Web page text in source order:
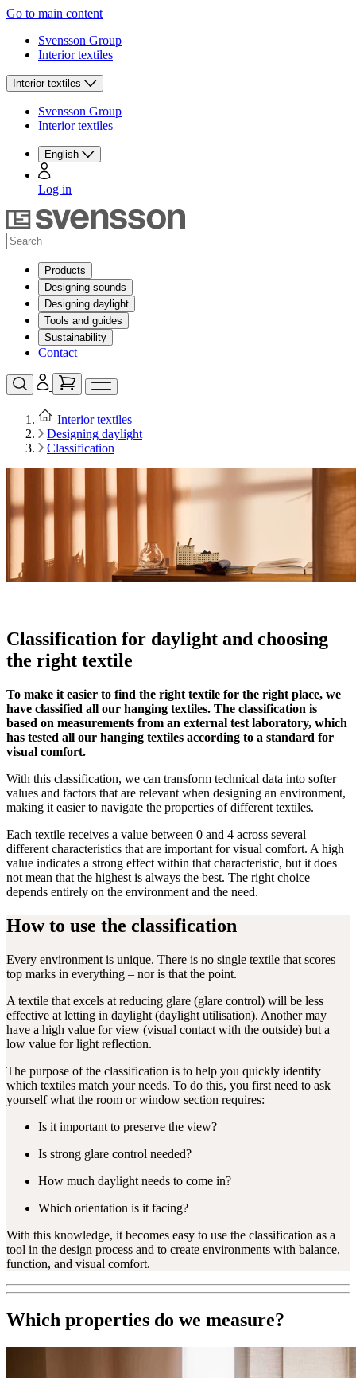
Go to main content
Svensson Group
Interior textiles
Interior textiles
Svensson Group
Interior textiles
English
Log in
Products
Designing sounds
Designing daylight
Tools and guides
Sustainability
Contact
Interior textiles
Designing daylight
Classification
Classification for daylight and choosing
the right textile
To make it easier to find the right textile for the right place, we
have classified all our hanging textiles. The classification is
based on measurements from an external test laboratory, which
has tested all our hanging textiles according to a standard for
visual comfort.
With this classification, we can transform technical data into softer
values and factors that are relevant when designing an environment,
making it easier to navigate the properties of different textiles.
Each textile receives a value between 0 and 4 across several
different characteristics that are important for visual comfort. A high
value indicates a strong effect within that characteristic, but it does
not mean that the highest is always the best. The right choice
depends entirely on the environment and the need.
How to use the classification
Every environment is unique. There is no single textile that scores
top marks in everything – nor is that the point.
A textile that excels at reducing glare (glare control) will be less
effective at letting in daylight (daylight utilisation). Another may
have a high value for view (visual contact with the outside) but a
low value for light reflection.
The purpose of the classification is to help you quickly identify
which textiles match your needs. To do this, you first need to ask
yourself what the room or window section requires:
Is it important to preserve the view?
Is strong glare control needed?
How much daylight needs to come in?
Which orientation is it facing?
With this knowledge, it becomes easy to use the classification as a
tool in the design process and to create environments with balance,
function, and visual comfort.
Which properties do we measure?